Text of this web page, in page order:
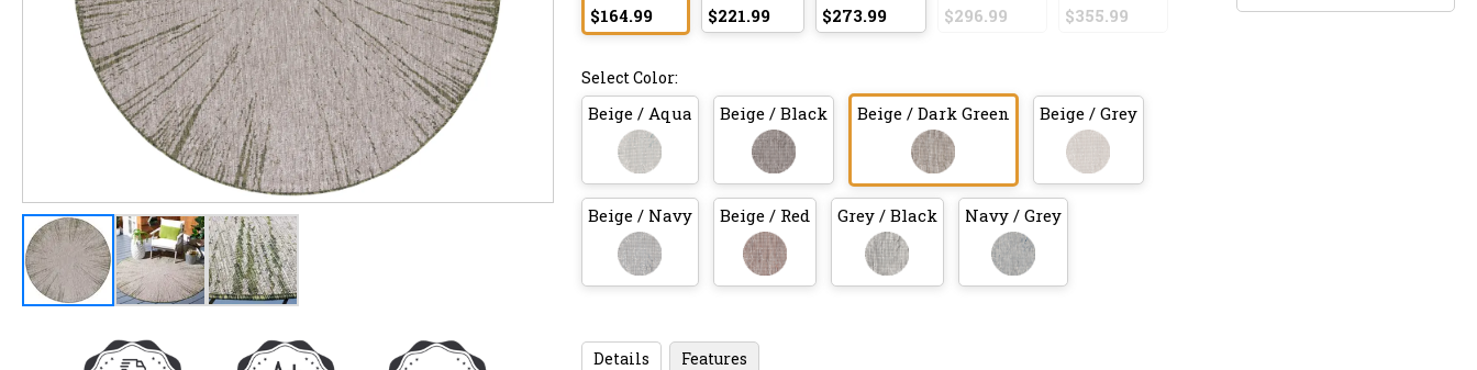
$164.99
$221.99
$273.99
$296.99
$355.99
Select Color:
Beige / Aqua Beige / Black Beige / Dark Green Beige / Grey
Beige / Navy Beige / Red Grey / Black Navy / Grey
Details Features